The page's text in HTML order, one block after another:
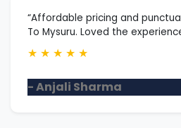
“Affordable pricing and
To Mysuru. Loved the
★ ★ ★ ★ ★
- Anjali Sharma